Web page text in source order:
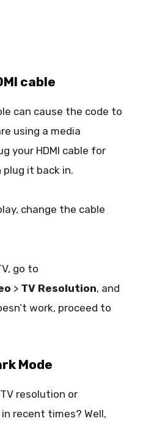
cable
can cause the code to
using a media
your HDMI cable for
it back in.
change the cable
go to
> TV Resolution, and
work, proceed to
Mode
resolution or
recent times? Well,